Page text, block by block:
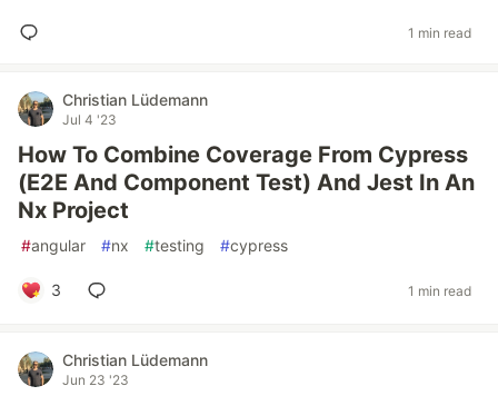
1 min read
Christian Lüdemann
Jul 4 '23
How To Combine Coverage From Cypress
(E2E And Component Test) And Jest In An
Nx Project
#angular #nx #testing #cypress
3 1 min read
Christian Lüdemann
Jun 23 '23